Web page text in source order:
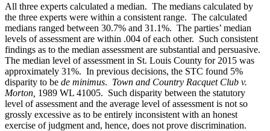
All three experts calculated a median. The medians calculated by
the three experts were within a consistent range. The calculated
medians ranged between 30.7% and 31.1%. The parties’ median
levels of assessment are within .004 of each other. Such consistent
findings as to the median assessment are substantial and persuasive.
The median level of assessment in St. Louis County for 2015 was
approximately 31%. In previous decisions, the STC found 5%
disparity to be de minimus. Town and Country Racquet Club v.
Morton, 1989 WL 41005. Such disparity between the statutory
level of assessment and the average level of assessment is not so
grossly excessive as to be entirely inconsistent with an honest
exercise of judgment and, hence, does not prove discrimination.